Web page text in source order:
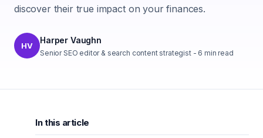
discover their true impact on your finances.
HV
Harper Vaughn
Senior SEO editor & search content strategist- 6 min read
In this article